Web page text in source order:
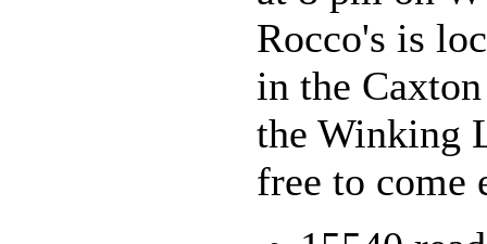
Rocco's is
in the
the Winking
free to come